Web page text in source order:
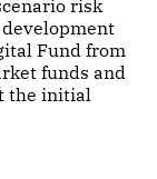
risk
Fund from
funds and
the initial